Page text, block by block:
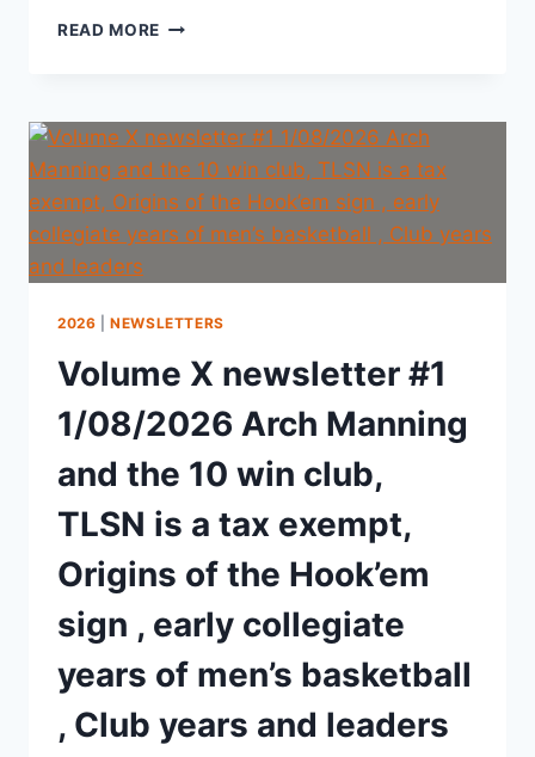
READ MORE
2026 |NEWSLETTERS
Volume X newsletter #1
1/08/2026 Arch Manning
and the 10 win club,
TLSN is a tax exempt,
Origins of the Hook’em
sign , early collegiate
years of men’s basketball
, Club years and leaders